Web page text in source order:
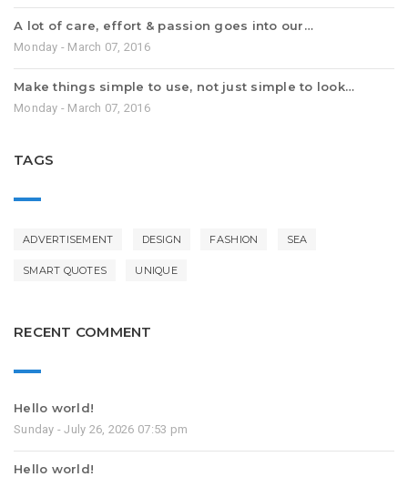
A lot of care, effort & passion goes into our…
Monday - March 07, 2016
Make things simple to use, not just simple to look…
Monday - March 07, 2016
TAGS
ADVERTISEMENT DESIGN FASHION SEA
SMART QUOTES UNIQUE
RECENT COMMENT
Hello world!
Sunday - July 26, 2026 07:53 pm
Hello world!